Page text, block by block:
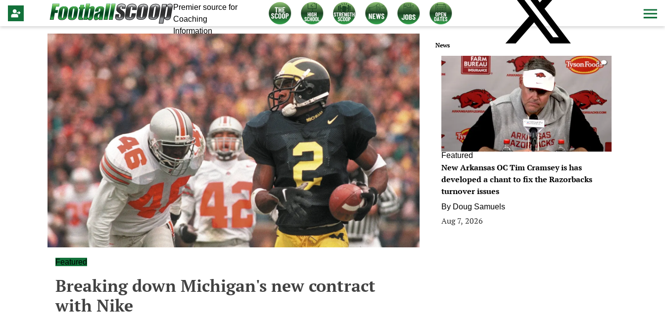
Premier source for
Coaching
Information
Featured
Breaking down Michigan's new contract
with Nike
News
0
Featured
New Arkansas OC Tim Cramsey is has
developed a chant to fix the Razorbacks
turnover issues
By Doug Samuels
Aug 7, 2026